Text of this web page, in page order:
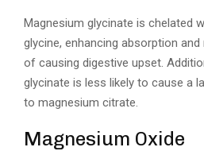
Magnesium glycinate is chelated
glycine, enhancing absorption
of causing digestive upset.
glycinate is less likely to cause a
to magnesium citrate.
Magnesium Oxide